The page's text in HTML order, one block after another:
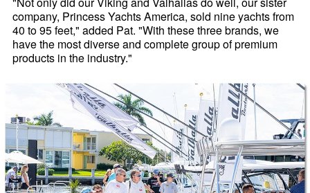
company, Princess Yachts America, sold nine yachts from
40 to 95 feet," added Pat. "With these three brands, we
have the most diverse and complete group of premium
products in the industry."